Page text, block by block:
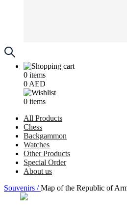
0 items
0 AED
0 items
All Products
Chess
Backgammon
Watches
Other Products
Special Order
About us
Souvenirs /Map of the Republic of